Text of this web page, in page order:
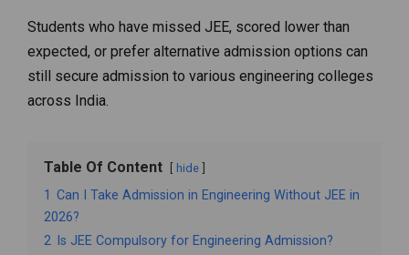
Students who have missed JEE, scored lower than
expected, or prefer alternative admission options can
still secure admission to various engineering colleges
across India.
Table Of Content hide
1 Can I Take Admission in Engineering Without JEE in
2026?
2 Is JEE Compulsory for Engineering Admission?